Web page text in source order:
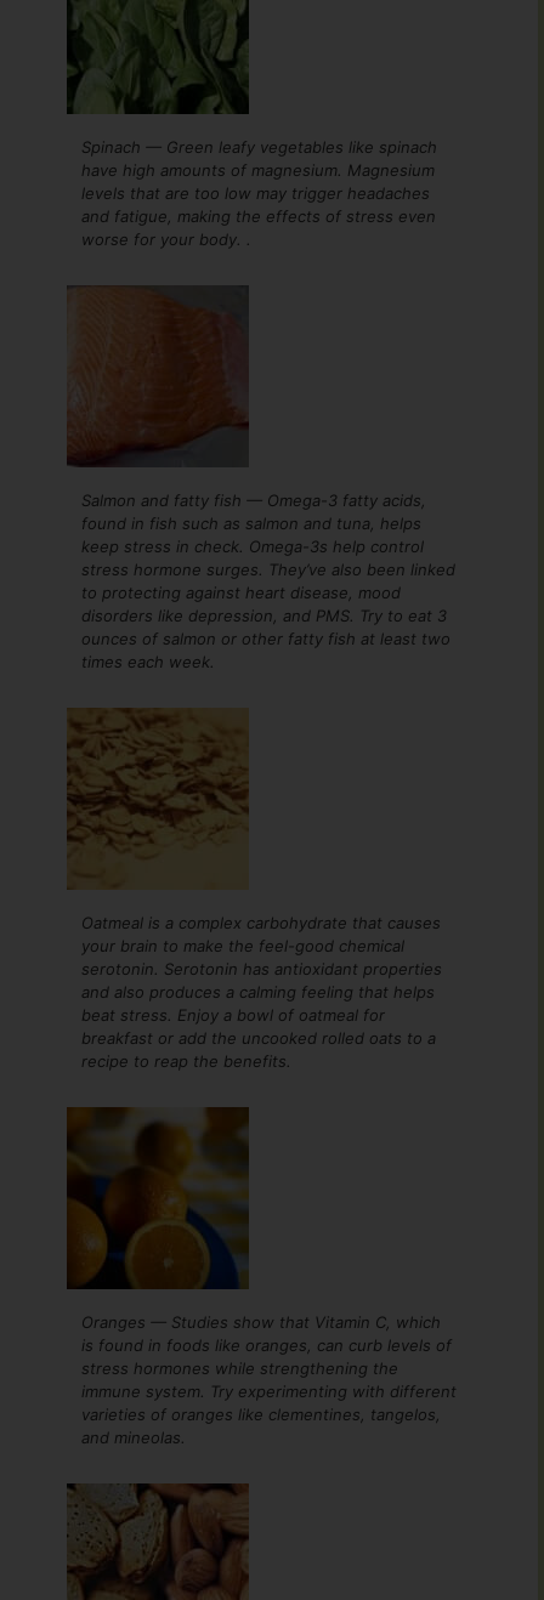
Spinach — Green leafy vegetables like spinach
have high amounts of magnesium. Magnesium
levels that are too low may trigger headaches
and fatigue, making the effects of stress even
worse for your body. .
Salmon and fatty fish — Omega-3 fatty acids,
found in fish such as salmon and tuna, helps
keep stress in check. Omega-3s help control
stress hormone surges. They’ve also been linked
to protecting against heart disease, mood
disorders like depression, and PMS. Try to eat 3
ounces of salmon or other fatty fish at least two
times each week.
Oatmeal is a complex carbohydrate that causes
your brain to make the feel-good chemical
serotonin. Serotonin has antioxidant properties
and also produces a calming feeling that helps
beat stress. Enjoy a bowl of oatmeal for
breakfast or add the uncooked rolled oats to a
recipe to reap the benefits.
Oranges — Studies show that Vitamin C, which
is found in foods like oranges, can curb levels of
stress hormones while strengthening the
immune system. Try experimenting with different
varieties of oranges like clementines, tangelos,
and mineolas.